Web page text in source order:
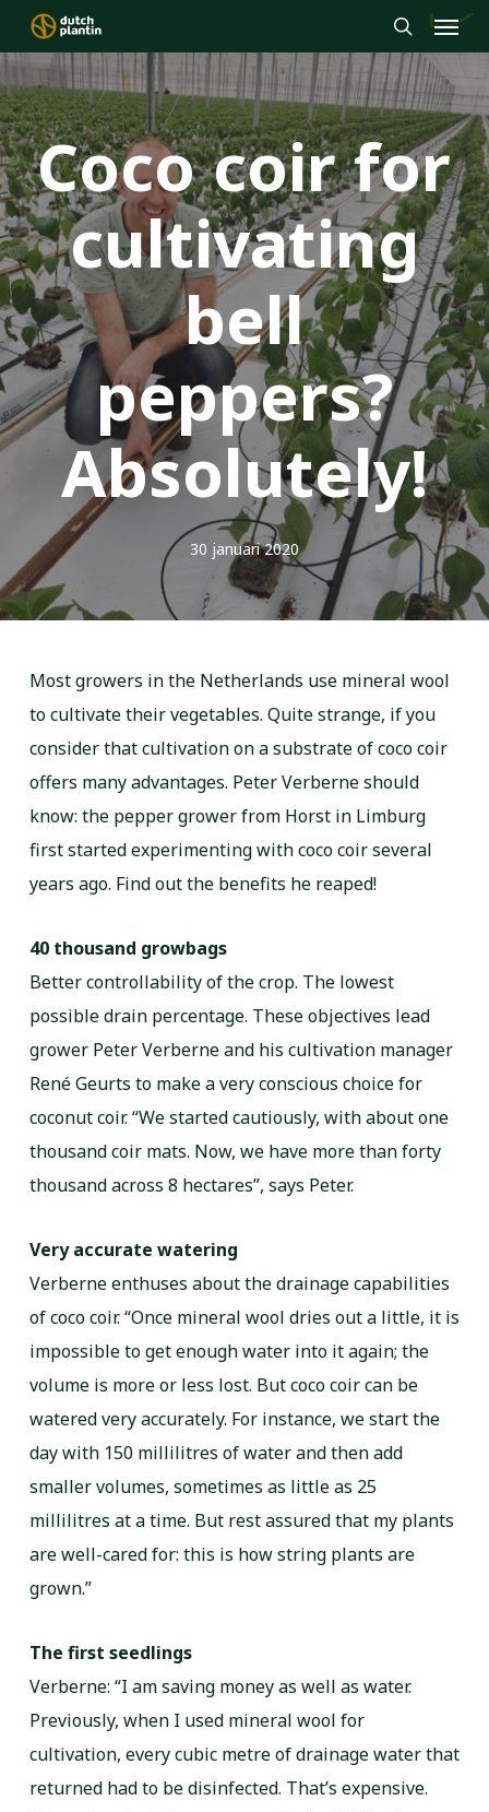
Skip
to
main
content
search
Menu
Coco coir for
cultivating
bell
peppers?
Absolutely!
30 januari 2020
Most growers in the Netherlands use mineral wool
to cultivate their vegetables. Quite strange, if you
consider that cultivation on a substrate of coco coir
offers many advantages. Peter Verberne should
know: the pepper grower from Horst in Limburg
first started experimenting with coco coir several
years ago. Find out the benefits he reaped!
40 thousand growbags
Better controllability of the crop. The lowest
possible drain percentage. These objectives lead
grower Peter Verberne and his cultivation manager
René Geurts to make a very conscious choice for
coconut coir. “We started cautiously, with about one
thousand coir mats. Now, we have more than forty
thousand across 8 hectares”, says Peter.
Very accurate watering
Verberne enthuses about the drainage capabilities
of coco coir. “Once mineral wool dries out a little, it is
impossible to get enough water into it again; the
volume is more or less lost. But coco coir can be
watered very accurately. For instance, we start the
day with 150 millilitres of water and then add
smaller volumes, sometimes as little as 25
millilitres at a time. But rest assured that my plants
are well-cared for: this is how string plants are
grown.”
The first seedlings
Verberne: “I am saving money as well as water.
Previously, when I used mineral wool for
cultivation, every cubic metre of drainage water that
returned had to be disinfected. That’s expensive.